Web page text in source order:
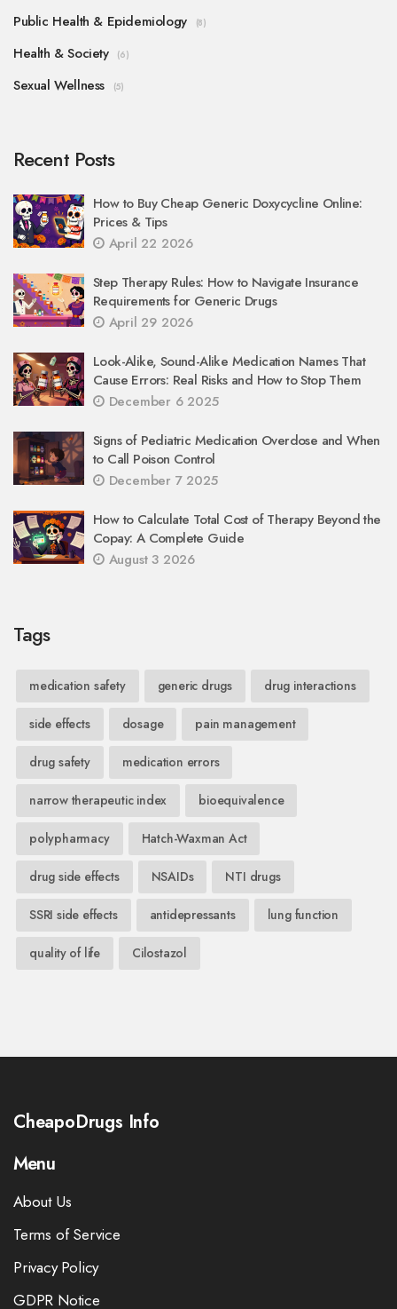
Public Health & Epidemiology (8)
Health & Society (6)
Sexual Wellness (5)
Recent Posts
How to Buy Cheap Generic Doxycycline Online:
Prices & Tips
April 22 2026
Step Therapy Rules: How to Navigate Insurance
Requirements for Generic Drugs
April 29 2026
Look-Alike, Sound-Alike Medication Names That
Cause Errors: Real Risks and How to Stop Them
December 6 2025
Signs of Pediatric Medication Overdose and When
to Call Poison Control
December 7 2025
How to Calculate Total Cost of Therapy Beyond the
Copay: A Complete Guide
August 3 2026
Tags
medication safety generic drugs drug interactions
side effects dosage pain management
drug safety medication errors
narrow therapeutic index bioequivalence
polypharmacy Hatch-Waxman Act
drug side effects NSAIDs NTI drugs
SSRI side effects antidepressants lung function
quality of life Cilostazol
CheapoDrugs Info
Menu
About Us
Terms of Service
Privacy Policy
GDPR Notice